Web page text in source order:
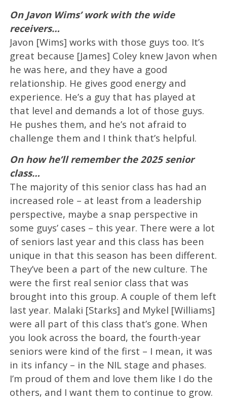
On Javon Wims’ work with the wide
receivers…
Javon [Wims] works with those guys too. It’s
great because [James] Coley knew Javon when
he was here, and they have a good
relationship. He gives good energy and
experience. He’s a guy that has played at
that level and demands a lot of those guys.
He pushes them, and he’s not afraid to
challenge them and I think that’s helpful.
On how he’ll remember the 2025 senior
class…
The majority of this senior class has had an
increased role – at least from a leadership
perspective, maybe a snap perspective in
some guys’ cases – this year. There were a lot
of seniors last year and this class has been
unique in that this season has been different.
They’ve been a part of the new culture. The
were the first real senior class that was
brought into this group. A couple of them left
last year. Malaki [Starks] and Mykel [Williams]
were all part of this class that’s gone. When
you look across the board, the fourth-year
seniors were kind of the first – I mean, it was
in its infancy – in the NIL stage and phases.
I’m proud of them and love them like I do the
others, and I want them to continue to grow.